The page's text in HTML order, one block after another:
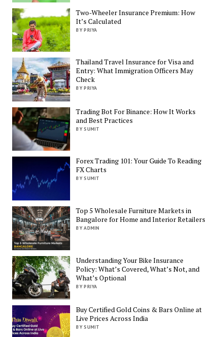
Two-Wheeler Insurance Premium: How
It’s Calculated
BY PRIYA
Thailand Travel Insurance for Visa and
Entry: What Immigration Officers May
Check
BY PRIYA
Trading Bot For Binance: How It Works
and Best Practices
BY SUMIT
Forex Trading 101: Your Guide To Reading
FX Charts
BY SUMIT
Top 5 Wholesale Furniture Markets in
Bangalore for Home and Interior Retailers
BY ADMIN
Understanding Your Bike Insurance
Policy: What’s Covered, What’s Not, and
What’s Optional
BY PRIYA
Buy Certified Gold Coins & Bars Online at
Live Prices Across India
BY SUMIT